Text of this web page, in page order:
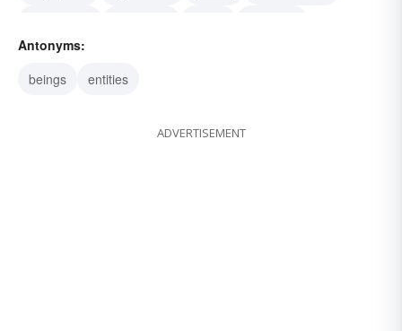
spooks
Antonyms:
beings
entities
ADVERTISEMENT